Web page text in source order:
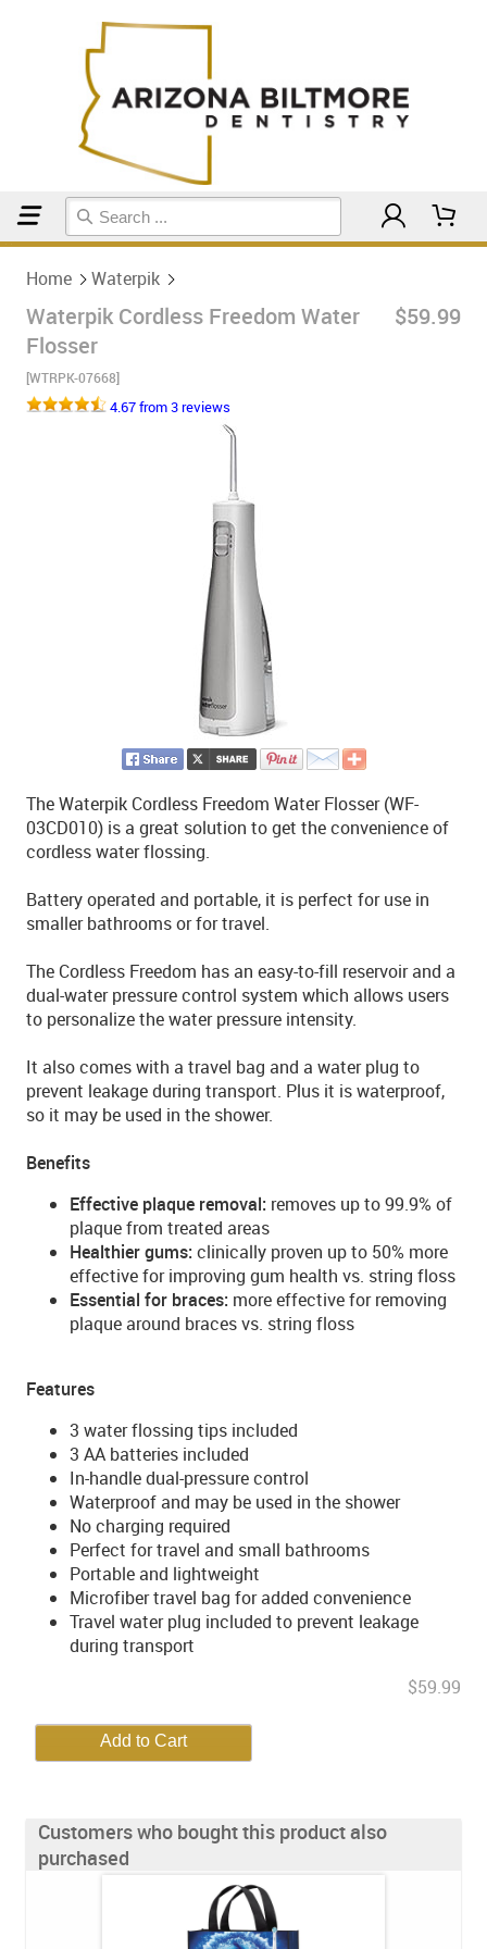
Home Waterpik
Waterpik Cordless Freedom Water
Flosser
[WTRPK-07668]
$59.99
4.67 from 3 reviews
The Waterpik Cordless Freedom Water Flosser (WF-
03CD010) is a great solution to get the convenience of
cordless water flossing.
Battery operated and portable, it is perfect for use in
smaller bathrooms or for travel.
The Cordless Freedom has an easy-to-fill reservoir and a
dual-water pressure control system which allows users
to personalize the water pressure intensity.
It also comes with a travel bag and a water plug to
prevent leakage during transport. Plus it is waterproof,
so it may be used in the shower.
Benefits
Effective plaque removal: removes up to 99.9% of
plaque from treated areas
Healthier gums: clinically proven up to 50% more
effective for improving gum health vs. string floss
Essential for braces: more effective for removing
plaque around braces vs. string floss
Features
3 water flossing tips included
3 AA batteries included
In-handle dual-pressure control
Waterproof and may be used in the shower
No charging required
Perfect for travel and small bathrooms
Portable and lightweight
Microfiber travel bag for added convenience
Travel water plug included to prevent leakage
during transport
$59.99
Customers who bought this product also
purchased